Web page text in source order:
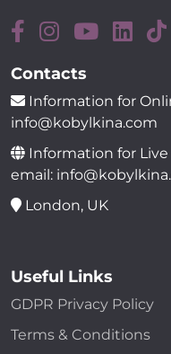
Contacts
Information for
info@kobylkina.com
Information for
email:
London, UK
Useful Links
GDPR Privacy Policy
Terms & Conditions